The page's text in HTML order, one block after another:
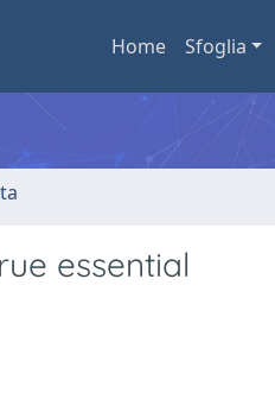
Home Sfoglia
essential